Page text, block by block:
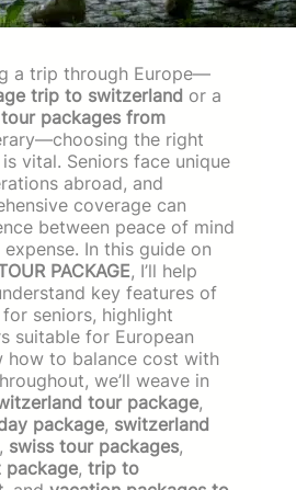
a trip through Europe—
trip to switzerland or a
packages from
the right
vital. Seniors face unique
abroad, and
coverage can
between peace of mind
In this guide on
PACKAGE, I’ll help
key features of
seniors, highlight
suitable for European
how to balance cost with
we’ll weave in
tour package,
package, switzerland
, swiss tour packages,
package, trip to